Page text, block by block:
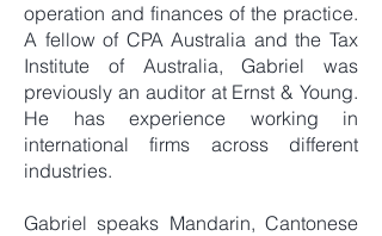
operation and finances of the practice.
A fellow of CPA Australia and the Tax
Institute of Australia, Gabriel was
previously an auditor at Ernst & Young.
He has experience working in
international firms across different
industries.
Gabriel speaks Mandarin, Cantonese